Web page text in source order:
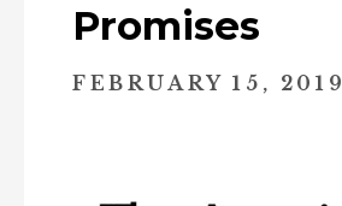
Promises
FEBRUARY 15, 2019